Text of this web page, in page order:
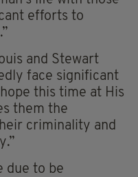
efforts to
and Stewart
face significant
this time at His
them the
criminality and
due to be